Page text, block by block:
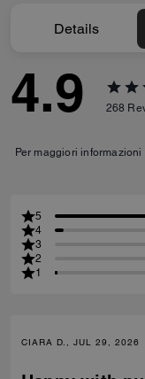
Details
4.9 268
Per maggiori
5
4
3
2
1
CIARA D., JUL 29, 2026